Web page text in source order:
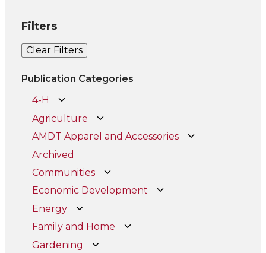
Filters
Clear Filters
Publication Categories
4-H
Agriculture
AMDT Apparel and Accessories
Archived
Communities
Economic Development
Energy
Family and Home
Gardening